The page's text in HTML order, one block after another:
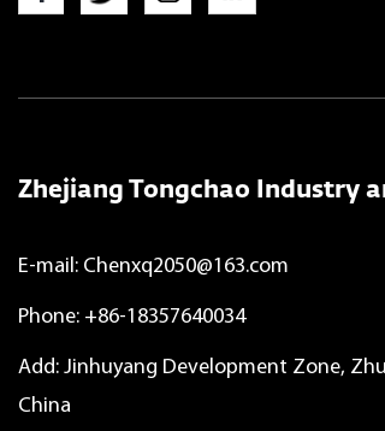
Zhejiang Tongchao Industry
E-mail: Chenxq2050@163.com
Phone: +86-18357640034
Add: Jinhuyang Development Zone,
China